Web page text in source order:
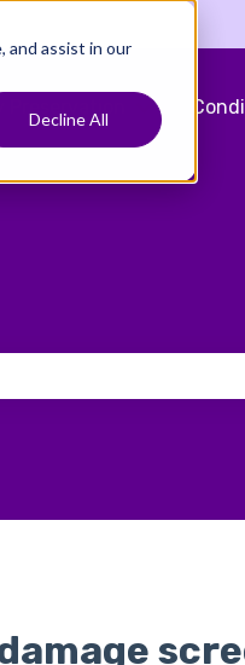
and assist in our
Decline All
Startfor Treatments
Preservation
Show